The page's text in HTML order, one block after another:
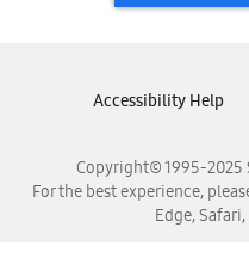
Copyright© 1995-2025
For the best experience,
Edge,
Accessibility Help